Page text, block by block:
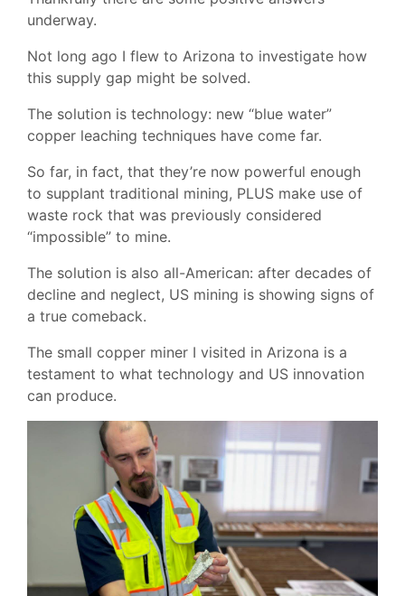
underway.
Not long ago I flew to Arizona to investigate how
this supply gap might be solved.
The solution is technology: new “blue water”
copper leaching techniques have come far.
So far, in fact, that they’re now powerful enough
to supplant traditional mining, PLUS make use of
waste rock that was previously considered
“impossible” to mine.
The solution is also all-American: after decades of
decline and neglect, US mining is showing signs of
a true comeback.
The small copper miner I visited in Arizona is a
testament to what technology and US innovation
can produce.